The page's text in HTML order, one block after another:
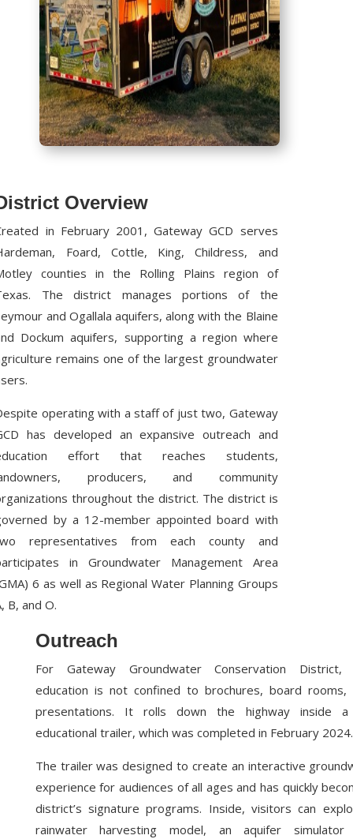
Overview
in February 2001, Gateway GCD serves
Foard, Cottle, King, Childress, and
counties in the Rolling Plains region of
The district manages portions of the
and Ogallala aquifers, along with the Blaine
Dockum aquifers, supporting a region where
remains one of the largest groundwater
operating with a staff of just two, Gateway
has developed an expansive outreach and
effort that reaches students,
producers, and community
throughout the district. The district is
by a 12-member appointed board with
representatives from each county and
in Groundwater Management Area
6 as well as Regional Water Planning Groups
B, and O.
Outreach
For Gateway Groundwater Conservation District,
education is not confined to brochures, board rooms,
presentations. It rolls down the highway inside a
educational trailer, which was completed in February 2024.
The trailer was designed to create an interactive
experience for audiences of all ages and has quickly
district’s signature programs. Inside, visitors can
rainwater harvesting model, an aquifer